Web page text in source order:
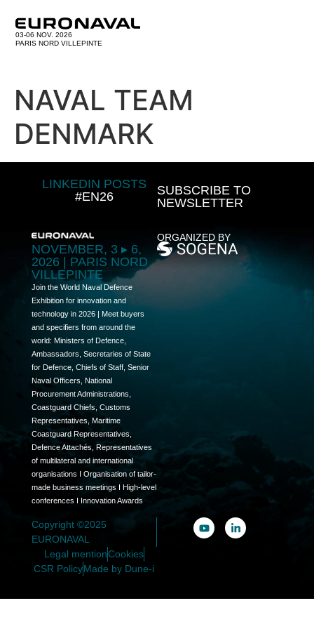
03-06 NOV. 2026
PARIS NORD VILLEPINTE
NAVAL TEAM
DENMARK
LINKEDIN POSTS
#EN26
SUBSCRIBE TO
NEWSLETTER
NOVEMBER, 3 ▸ 6,
2026 | PARIS NORD
VILLEPINTE
Join the World Naval Defence
Exhibition for innovation and
technology in 2026 | Meet buyers
and specifiers from around the
world: Ministers of Defence,
Ambassadors, Secretaries of State
for Defence, Chiefs of Staff, Senior
Naval Officers, National
Procurement Administrations,
Coastguard Chiefs, Customs
Representatives, Maritime
Coastguard Representatives,
Defence Attachés, Representatives
of multilateral and international
organisations I Organisation of tailor-
made business meetings I High-level
conferences I Innovation Awards
ORGANIZED BY
Copyright ©2025
EURONAVAL
Legal mentionCookies
CSR PolicyMade by Dune-i